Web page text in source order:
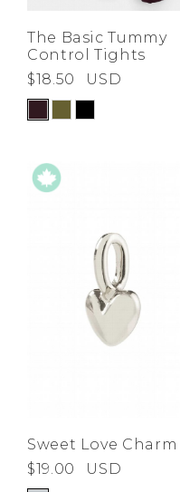
The Basic Tummy
Control Tights
$18.50
USD
Sweet Love Charm
$19.00
USD